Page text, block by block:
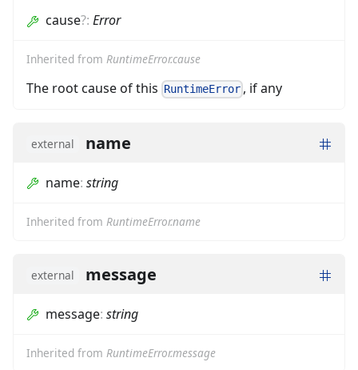
cause?: Error
Inherited from RuntimeError.cause
The root cause of this RuntimeError , if any
external name
name: string
Inherited from RuntimeError.name
external message
message: string
Inherited from RuntimeError.message